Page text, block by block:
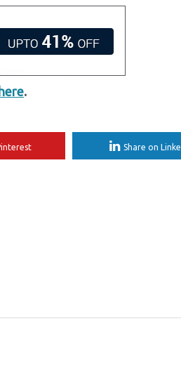
.
Share on